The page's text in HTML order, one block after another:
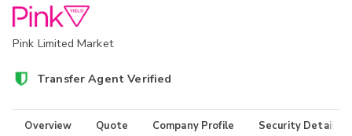
Pink Limited Market
Transfer Agent Verified
Overview Quote Company Profile Security Details